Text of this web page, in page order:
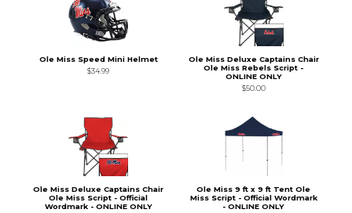
Ole Miss Speed Mini Helmet
$34.99
Ole Miss Deluxe Captains Chair
Ole Miss Rebels Script -
ONLINE ONLY
$50.00
Ole Miss Deluxe Captains Chair
Ole Miss Script - Official
Wordmark - ONLINE ONLY
Ole Miss 9 ft x 9 ft Tent Ole
Miss Script - Official Wordmark
- ONLINE ONLY